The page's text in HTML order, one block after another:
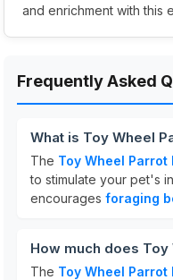
and enrichment with this
Frequently Asked
What is Toy Wheel
The Toy Wheel Parrot
to stimulate your pet's
encourages foraging
How much does
The Toy Wheel Parrot